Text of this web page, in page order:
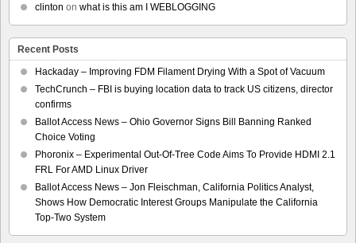
clinton on what is this am I WEBLOGGING
Recent Posts
Hackaday – Improving FDM Filament Drying With a Spot of Vacuum
TechCrunch – FBI is buying location data to track US citizens, director
confirms
Ballot Access News – Ohio Governor Signs Bill Banning Ranked
Choice Voting
Phoronix – Experimental Out-Of-Tree Code Aims To Provide HDMI 2.1
FRL For AMD Linux Driver
Ballot Access News – Jon Fleischman, California Politics Analyst,
Shows How Democratic Interest Groups Manipulate the California
Top-Two System